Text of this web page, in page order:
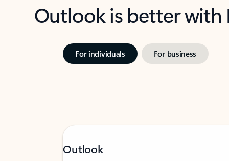
Outlook is better
For individuals For business
Outlook